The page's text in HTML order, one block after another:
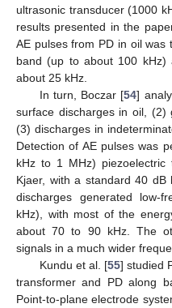
ultrasonic transducer (1000
results presented in the
AE pulses from PD in oil
band (up to about 100 kHz)
about 25 kHz.
In turn, Boczar [54]
surface discharges in oil, (2)
(3) discharges in
Detection of AE pulses was
kHz to 1 MHz)
Kjaer, with a standard 40 dB
discharges generated low-
kHz), with most of the
about 70 to 90 kHz. The
signals in a much wider
Kundu et al. [55] studied
transformer and PD along
Point-to-plane electrode